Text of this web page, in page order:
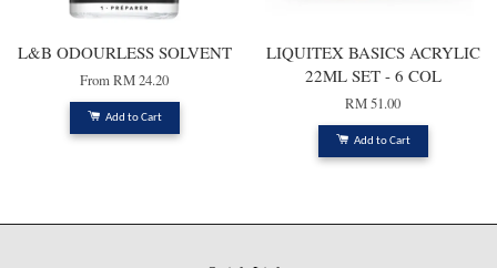
L&B ODOURLESS SOLVENT
FromRM 24.20
Add to Cart
LIQUITEX BASICS ACRYLIC
22ML SET - 6 COL
RM 51.00
Add to Cart